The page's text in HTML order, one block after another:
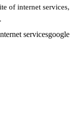
of internet services,
servicesgoogle